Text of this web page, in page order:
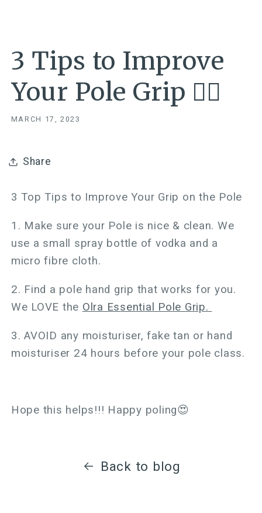
3 Tips to Improve
Your Pole Grip ✋🏼
MARCH 17, 2023
Share
3 Top Tips to Improve Your Grip on the Pole
1. Make sure your Pole is nice & clean. We
use a small spray bottle of vodka and a
micro fibre cloth.
2. Find a pole hand grip that works for you.
We LOVE the Olra Essential Pole Grip.
3. AVOID any moisturiser, fake tan or hand
moisturiser 24 hours before your pole class.
Hope this helps!!! Happy poling😍
Back to blog